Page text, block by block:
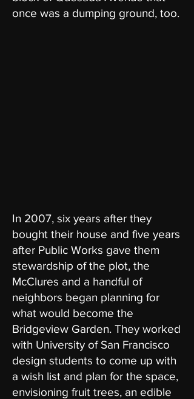
once was a dumping ground, too.
In 2007, six years after they
bought their house and five years
after Public Works gave them
stewardship of the plot, the
McClures and a handful of
neighbors began planning for
what would become the
Bridgeview Garden. They worked
with University of San Francisco
design students to come up with
a wish list and plan for the space,
envisioning fruit trees, an edible